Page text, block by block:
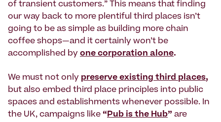
of transient customers.” This means that finding
our way back to more plentiful third places isn’t
going to be as simple as building more chain
coffee shops—and it certainly won’t be
accomplished by one corporation alone.
We must not only preserve existing third places,
but also embed third place principles into public
spaces and establishments whenever possible. In
the UK, campaigns like “ Pub is the Hub” are